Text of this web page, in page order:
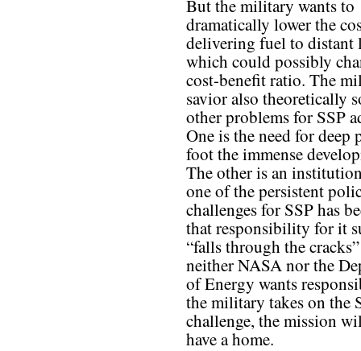
But the military wants to
dramatically lower the
delivering fuel to distant
which could possibly
cost-benefit ratio. The
savior also theoretically
other problems for SSP
One is the need for deep
foot the immense
The other is an
one of the persistent
challenges for SSP has
that responsibility for it
“falls through the
neither NASA nor the
of Energy wants
the military takes on the
challenge, the mission
have a home.